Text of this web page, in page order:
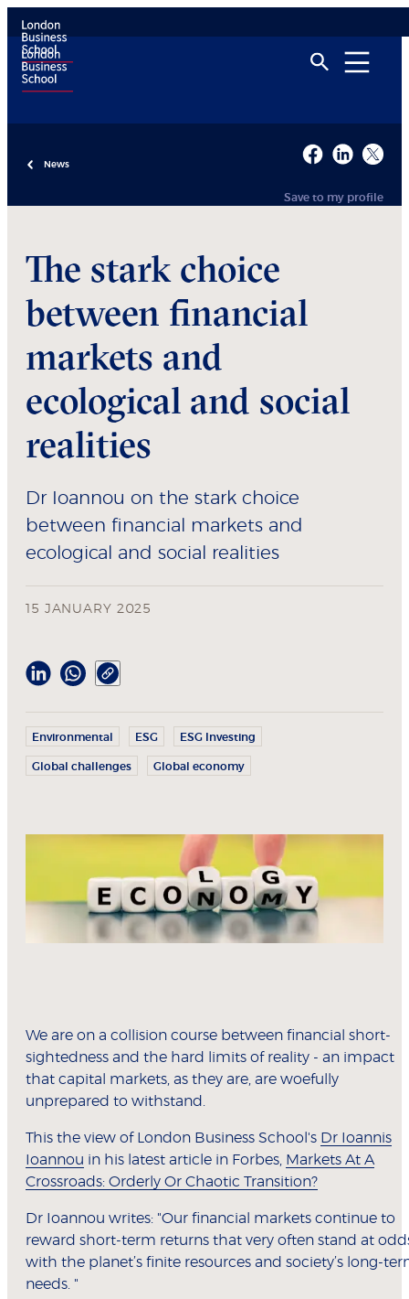
News
Save to my profile
The stark choice
between financial
markets and
ecological and social
realities
Dr Ioannou on the stark choice
between financial markets and
ecological and social realities
15 JANUARY 2025
Environmental ESG ESG Investing
Global challenges Global economy
We are on a collision course between financial short-
sightedness and the hard limits of reality - an impact
that capital markets, as they are, are woefully
unprepared to withstand.
This the view of London Business School's Dr Ioannis
Ioannou in his latest article in Forbes, Markets At A
Crossroads: Orderly Or Chaotic Transition?
Dr Ioannou writes: "Our financial markets continue to
reward short-term returns that very often stand at
with the planet’s finite resources and society’s long-
needs. "